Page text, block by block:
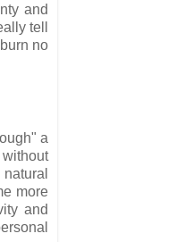
and
tell
no
a
more
and